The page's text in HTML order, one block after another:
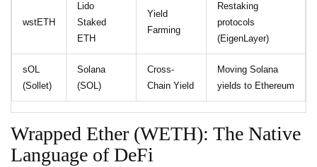
wstETH
Lido
Staked
ETH
Yield
Farming
Restaking
protocols
(EigenLayer)
sOL
(Sollet)
Solana
(SOL)
Cross-
Chain Yield
Moving Solana
yields to Ethereum
Wrapped Ether (WETH): The Native
Language of DeFi